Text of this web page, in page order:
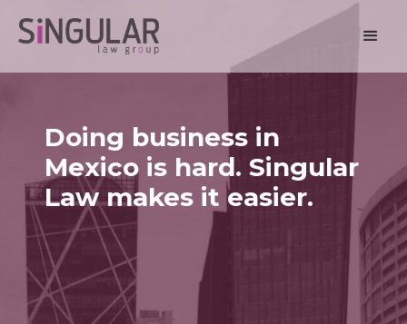
Doing business in
Mexico is hard. Singular
Law makes it easier.